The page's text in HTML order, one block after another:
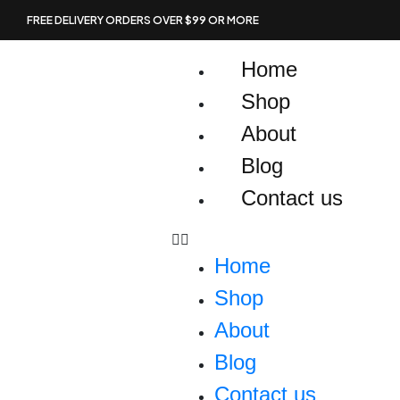
FREE DELIVERY ORDERS OVER $99 OR MORE
Home
Shop
About
Blog
Contact us
Home
Shop
About
Blog
Contact us